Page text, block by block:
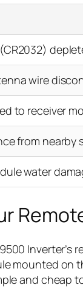
wire
to receiver
from nearby
water
Inverter’s
mounted on
and cheap